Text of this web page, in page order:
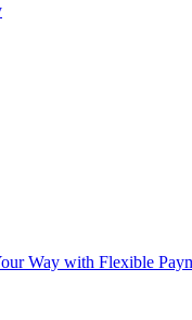
Way with Flexible